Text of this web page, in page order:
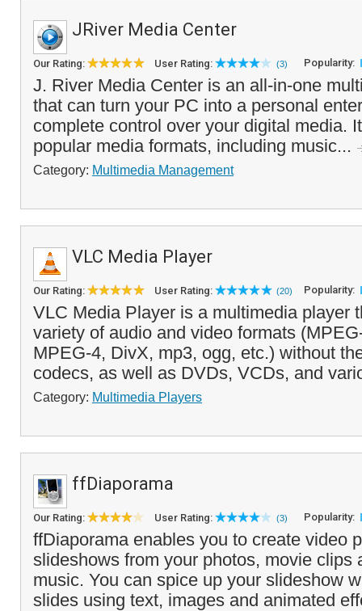
JRiver Media Center
Our Rating: User Rating: (3) Popularity:
J. River Media Center is an all-in-one
that can turn your PC into a personal
complete control over your digital media.
popular media formats, including music...
Category: Multimedia Management
VLC Media Player
Our Rating: User Rating: (20) Popularity:
VLC Media Player is a multimedia player
variety of audio and video formats
MPEG-4, DivX, mp3, ogg, etc.) without
codecs, as well as DVDs, VCDs, and
Category: Multimedia Players
ffDiaporama
Our Rating: User Rating: (3) Popularity:
ffDiaporama enables you to create video
slideshows from your photos, movie clips
music. You can spice up your slideshow
slides using text, images and animated